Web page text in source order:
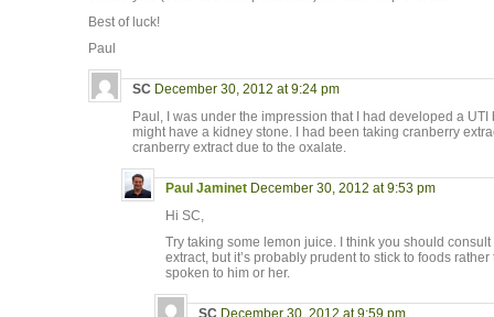
Best of luck!
Paul
SC December 30, 2012 at 9:24 pm
Paul, I was under the impression that I had developed a
might have a kidney stone. I had been taking cranberry
cranberry extract due to the oxalate.
Paul Jaminet December 30, 2012 at 9:53 pm
Hi SC,
Try taking some lemon juice. I think you should
extract, but it’s probably prudent to stick to foods
spoken to him or her.
SC December 30, 2012 at 9:59 pm